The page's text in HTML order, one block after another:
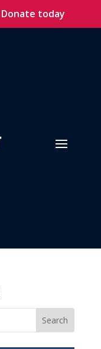
Donate today